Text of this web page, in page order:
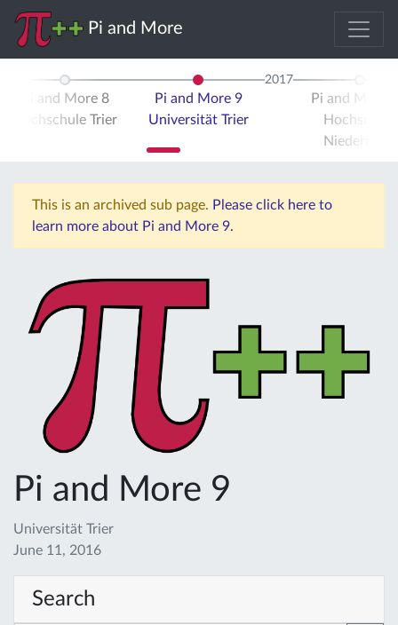
Pi and More
Pi and More 8
Hochschule Trier
Pi and More 9
Universität Trier
2017
Pi and More
Hochschule
Niederrhein
This is an archived sub page. Please click here to
learn more about Pi and More 9.
Pi and More 9
Universität Trier
June 11, 2016
Search